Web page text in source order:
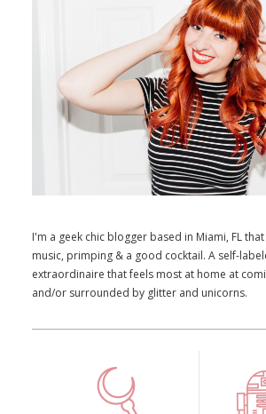
I'm a geek chic blogger based in Miami, FL
music, primping & a good cocktail. A self-
extraordinaire that feels most at home at
and/or surrounded by glitter and unicorns.